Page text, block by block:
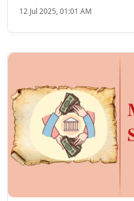
12 Jul 2025, 01:01 AM